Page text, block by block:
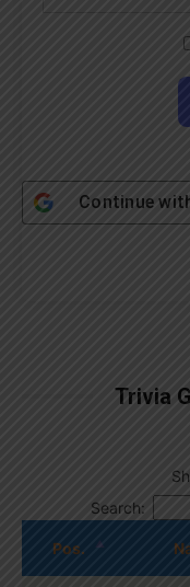
Continue
Trivia
Search:
Pos.